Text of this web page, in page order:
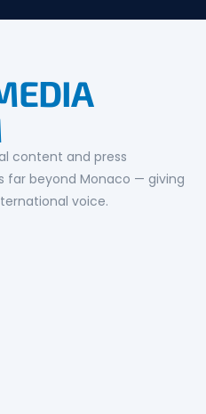
content and press
far beyond Monaco — giving
voice.